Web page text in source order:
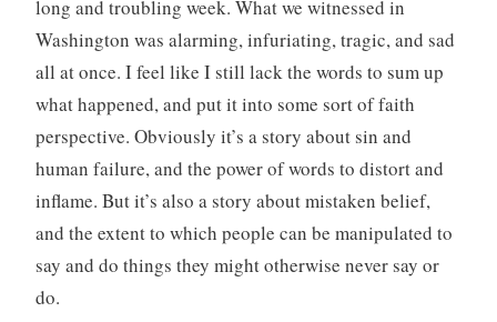
long and troubling week. What we witnessed in
Washington was alarming, infuriating, tragic, and sad
all at once. I feel like I still lack the words to sum up
what happened, and put it into some sort of faith
perspective. Obviously it’s a story about sin and
human failure, and the power of words to distort and
inflame. But it’s also a story about mistaken belief,
and the extent to which people can be manipulated to
say and do things they might otherwise never say or
do.